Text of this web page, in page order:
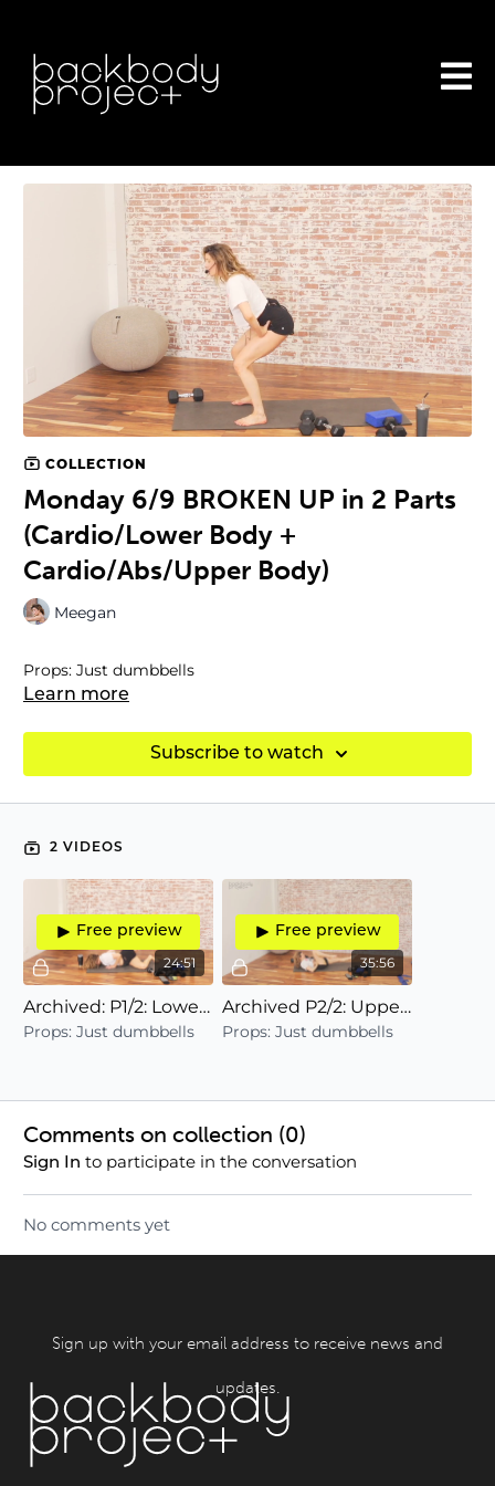
COLLECTION
Monday 6/9 BROKEN UP in 2 Parts
(Cardio/Lower Body +
Cardio/Abs/Upper Body)
Meegan
Props: Just dumbbells
Learn more
Subscribe to watch
2 VIDEOS
24:51
Free preview
Archived: P1/2: Lower Body + Cardio (24)
Props: Just dumbbells
35:56
Free preview
Archived P2/2: Upper Body/Deep Abs/Cardio
Props: Just dumbbells
Comments on collection (0)
Sign In to participate in the conversation
No comments yet
Sign up with your email address to receive news and
updates.